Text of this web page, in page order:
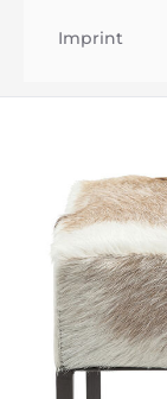
Imprint